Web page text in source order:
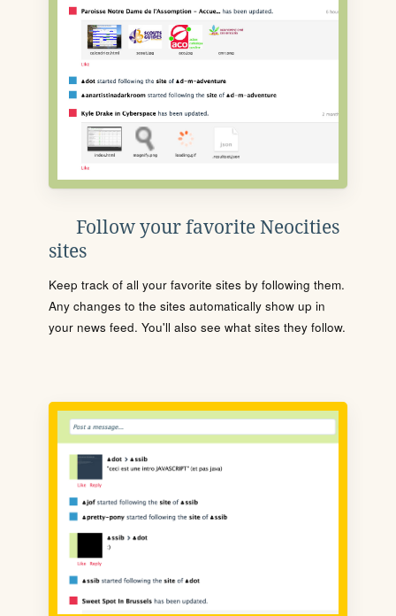
Follow your favorite Neocities
sites
Keep track of all your favorite sites by following them.
Any changes to the sites automatically show up in
your news feed. You'll also see what sites they follow.